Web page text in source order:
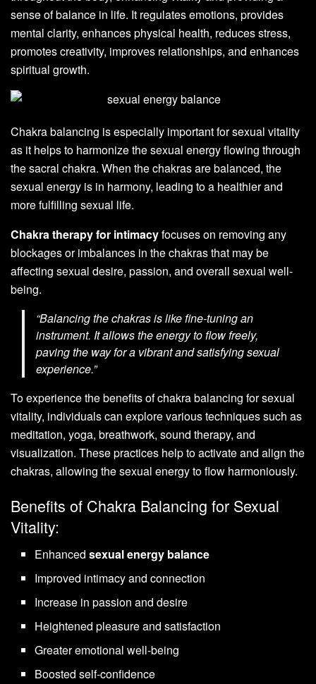
sense of balance in life. It regulates emotions, provides
mental clarity, enhances physical health, reduces stress,
promotes creativity, improves relationships, and enhances
spiritual growth.
Chakra balancing is especially important for sexual vitality
as it helps to harmonize the sexual energy flowing through
the sacral chakra. When the chakras are balanced, the
sexual energy is in harmony, leading to a healthier and
more fulfilling sexual life.
Chakra therapy for intimacyfocuses on removing any
blockages or imbalances in the chakras that may be
affecting sexual desire, passion, and overall sexual well-
being.
“Balancing the chakras is like fine-tuning an
instrument. It allows the energy to flow freely,
paving the way for a vibrant and satisfying sexual
experience.”
To experience the benefits of chakra balancing for sexual
vitality, individuals can explore various techniques such as
meditation, yoga, breathwork, sound therapy, and
visualization. These practices help to activate and align the
chakras, allowing the sexual energy to flow harmoniously.
Benefits of Chakra Balancing for Sexual
Vitality:
Enhancedsexual energy balance
Improved intimacy and connection
Increase in passion and desire
Heightened pleasure and satisfaction
Greater emotional well-being
Boosted self-confidence